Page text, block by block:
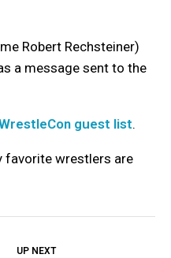
Robert Rechsteiner)
a message sent to the
guest list.
favorite wrestlers are
UP NEXT